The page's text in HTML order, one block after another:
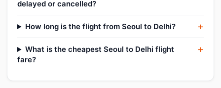
delayed or cancelled?
How long is the flight from Seoul to Delhi?
What is the cheapest Seoul to Delhi flight
fare?